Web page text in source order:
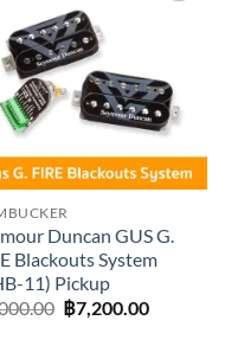
Duncan GUS G.
Blackouts System
11) Pickup
Original
฿7,200.00Current